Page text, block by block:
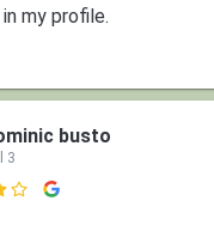
my profile.
busto
3